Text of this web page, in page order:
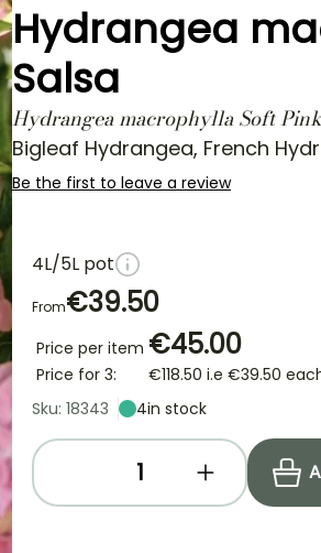
Hydrangea
Salsa
Hydrangea macrophylla Soft
Bigleaf Hydrangea, French
Be the first to leave a review
4L/5L pot
From€39.50
Price per item €45.00
Price for 3: €118.50 i.e €39.50
Sku: 18343
4in stock